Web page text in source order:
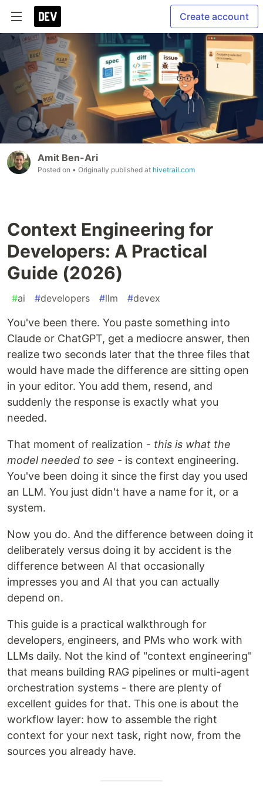
Create account
Amit Ben-Ari
Posted on • Originally published at hivetrail.com
Context Engineering for
Developers: A Practical
Guide (2026)
#ai #developers #llm #devex
You've been there. You paste something into
Claude or ChatGPT, get a mediocre answer, then
realize two seconds later that the three files that
would have made the difference are sitting open
in your editor. You add them, resend, and
suddenly the response is exactly what you
needed.
That moment of realization - this is what the
model needed to see - is context engineering.
You've been doing it since the first day you used
an LLM. You just didn't have a name for it, or a
system.
Now you do. And the difference between doing it
deliberately versus doing it by accident is the
difference between AI that occasionally
impresses you and AI that you can actually
depend on.
This guide is a practical walkthrough for
developers, engineers, and PMs who work with
LLMs daily. Not the kind of "context engineering"
that means building RAG pipelines or multi-agent
orchestration systems - there are plenty of
excellent guides for that. This one is about the
workflow layer: how to assemble the right
context for your next task, right now, from the
sources you already have.